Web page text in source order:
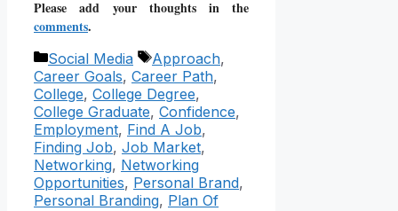
Please add your thoughts in the
comments.
Categories
Social Media Tags
Approach,
Career Goals, Career Path,
College, College Degree,
College Graduate, Confidence,
Employment, Find A Job,
Finding Job, Job Market,
Networking, Networking
Opportunities, Personal Brand,
Personal Branding, Plan Of